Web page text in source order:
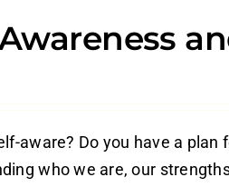
aware? Do you have a
who we are, our